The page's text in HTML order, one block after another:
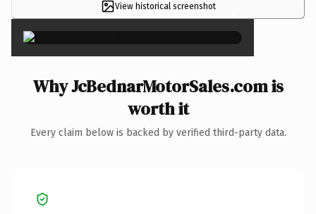
View historical screenshot ×
Why JcBednarMotorSales.com is
worth it
Every claim below is backed by verified third-party data.